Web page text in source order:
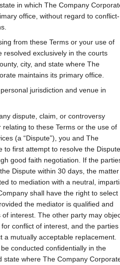
in which The Company
office, without regard to conflict-
from these Terms or your use of
resolved exclusively in the courts
city, and state where The
maintains its primary office.
jurisdiction and venue in
dispute, claim, or controversy
relating to these Terms or the use of
(a “Dispute”), you and The
to first attempt to resolve the Dispute
good faith negotiation. If the
Dispute within 30 days, the matter
to mediation with a neutral,
shall have the right to select
the mediator is qualified and
of interest. The other party may
conflict of interest, and the parties
a mutually acceptable replacement.
conducted confidentially in the
state where The Company